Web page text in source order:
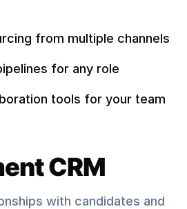
from multiple channels
for any role
tools for your team
CRM
with candidates and